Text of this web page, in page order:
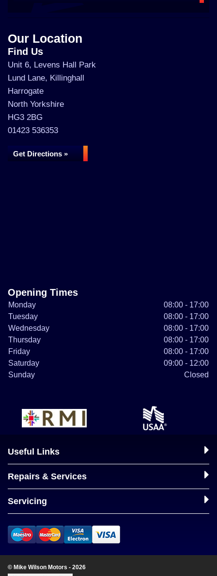
Our Location
Find Us
Unit 6, Levens Hall Park
Lund Lane, Killinghall
Harrogate
North Yorkshire
HG3 2BG
01423 536353
Get Directions »
Opening Times
Monday
08:00 - 17:00
Tuesday
08:00 - 17:00
Wednesday
08:00 - 17:00
Thursday
08:00 - 17:00
Friday
08:00 - 17:00
Saturday
09:00 - 12:00
Sunday
Closed
Useful Links
Repairs & Services
Servicing
© Mike Wilson Motors - 2026